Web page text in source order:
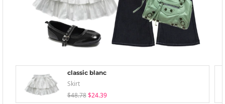
classic blanc
Skirt
$48.78 $24.39